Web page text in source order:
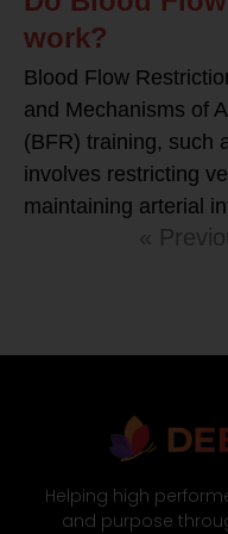
work?
Blood Flow
and Mechanisms of
(BFR) training, such
involves restricting
maintaining arterial
«
Helping high
and purpose